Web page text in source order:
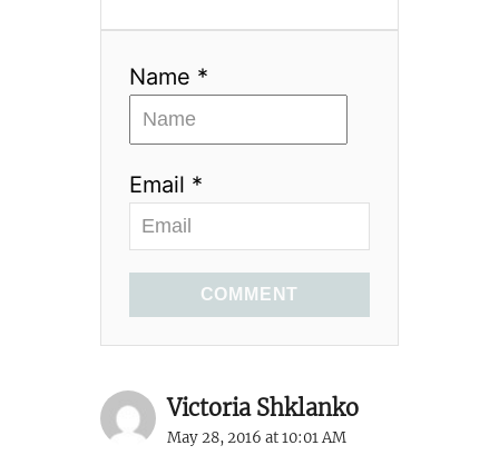
Name *
Email *
COMMENT
Victoria Shklanko
May 28, 2016 at 10:01 AM